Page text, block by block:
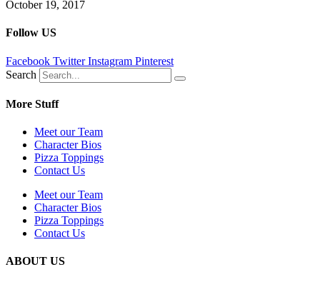
October 19, 2017
Follow US
Facebook Twitter Instagram Pinterest
Search
More Stuff
Meet our Team
Character Bios
Pizza Toppings
Contact Us
Meet our Team
Character Bios
Pizza Toppings
Contact Us
ABOUT US